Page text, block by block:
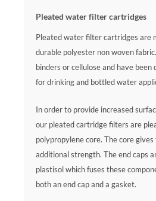
Pleated water filter cartridges
Pleated water filter cartridges are
durable polyester non woven
binders or cellulose and have been
for drinking and bottled water
In order to provide increased
our pleated cartridge filters are
polypropylene core. The core
additional strength. The end caps
plastisol which fuses these
both an end cap and a gasket.